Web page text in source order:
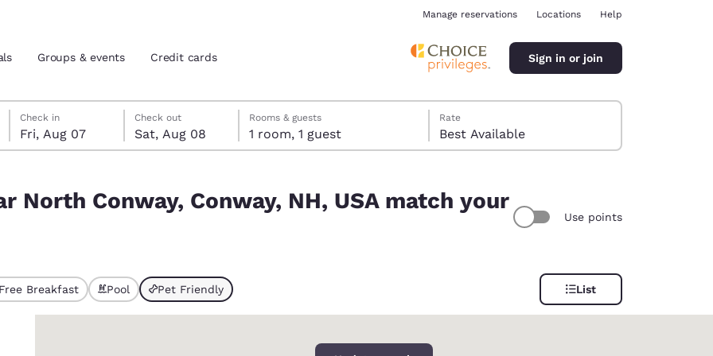
location
language
Manage reservations Locations Help
Groups & events Credit cards Sign in or join
Friday, August 7
Check in
Fri, Aug 07
Saturday, August 8
Check out
Sat, Aug 08
Saturday, August 8 check-out date selected
Friday, August 7 check-in date selected
Rooms & guests
1 room, 1 guest
Rate
Best Available
North Conway, Conway, NH, USA match your
Use points
Free Breakfast Pool Pet Friendly List